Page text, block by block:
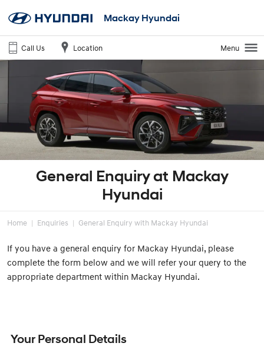
Mackay Hyundai
Call Us Location Menu
General Enquiry at Mackay
Hyundai
Home Enquiries General Enquiry with Mackay Hyundai
If you have a general enquiry for Mackay Hyundai, please
complete the form below and we will refer your query to the
appropriate department within Mackay Hyundai.
Your Personal Details